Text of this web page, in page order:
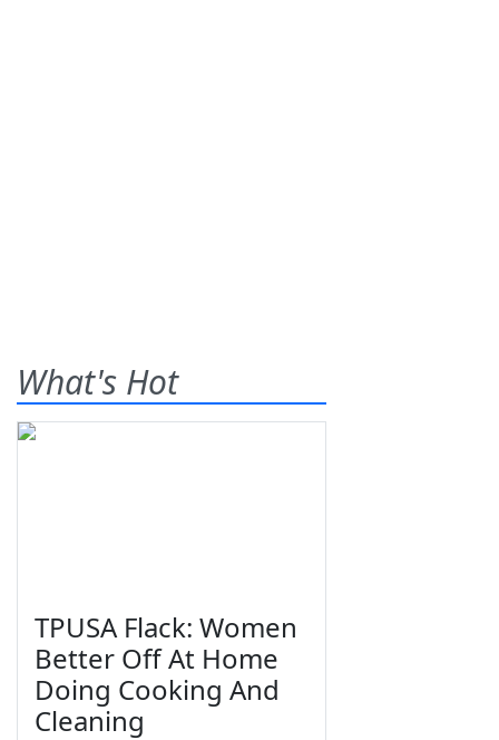
What's Hot
TPUSA Flack: Women
Better Off At Home
Doing Cooking And
Cleaning